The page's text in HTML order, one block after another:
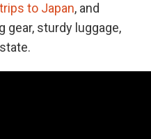
trips to Japan, and
gear, sturdy luggage,